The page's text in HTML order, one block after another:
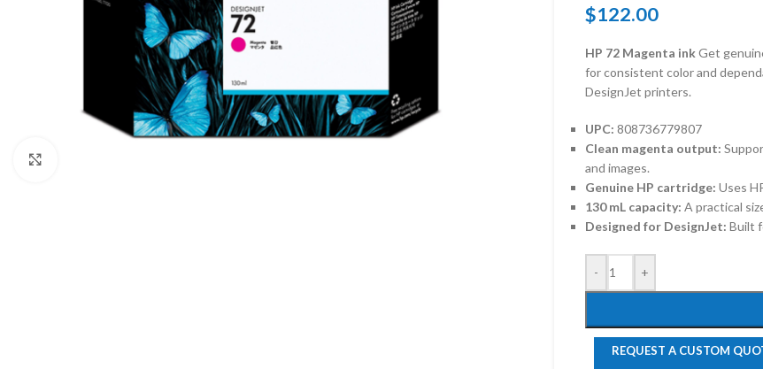
$122.00
HP 72 Magenta inkGet
for consistent color and
DesignJet printers.
UPC: 808736779807
Clean magenta output:
and images.
Genuine HP cartridge: Uses
130 mL capacity: A practical
Designed for DesignJet: Built
- +
REQUEST A CUSTOM